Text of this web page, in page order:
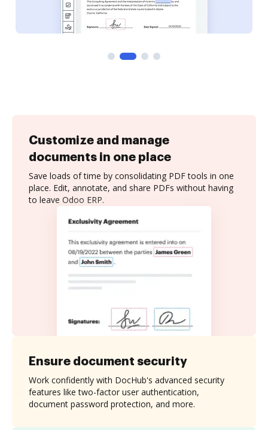
Customize and manage
documents in one place
Save loads of time by consolidating PDF tools in one
place. Edit, annotate, and share PDFs without having
to leave Odoo ERP.
Ensure document security
Work confidently with DocHub's advanced security
features like two-factor user authentication,
document password protection, and more.